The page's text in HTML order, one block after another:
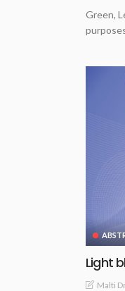
Green,
Light
Malti